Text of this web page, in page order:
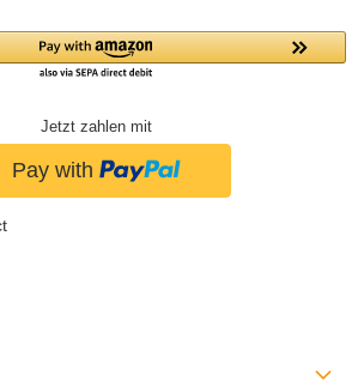
Jetzt zahlen mit